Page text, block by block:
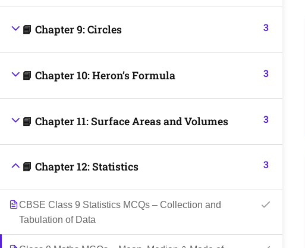
📘 Chapter 9: Circles 3
📘 Chapter 10: Heron’s Formula 3
📘 Chapter 11: Surface Areas and Volumes 3
📘 Chapter 12: Statistics 3
CBSE Class 9 Statistics MCQs – Collection and
Tabulation of Data